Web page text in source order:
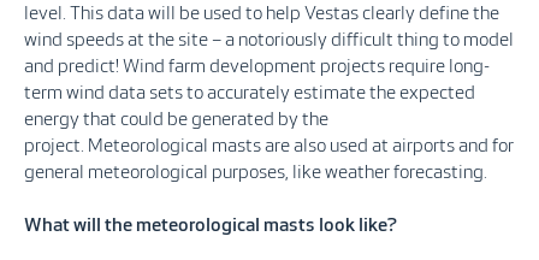
level. This data will be used to help Vestas clearly define the
wind speeds at the site – a notoriously difficult thing to model
and predict! Wind farm development projects require long-
term wind data sets to accurately estimate the expected
energy that could be generated by the
project. Meteorological masts are also used at airports and for
general meteorological purposes, like weather forecasting.
What will the meteorological masts look like?